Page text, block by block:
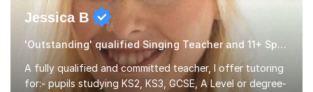
Jessica B
'Outstanding' qualified Singing Teacher and 11+ Specialist
A fully qualified and committed teacher, I offer tutoring
for:- pupils studying KS2, KS3, GCSE, A Level or degree-